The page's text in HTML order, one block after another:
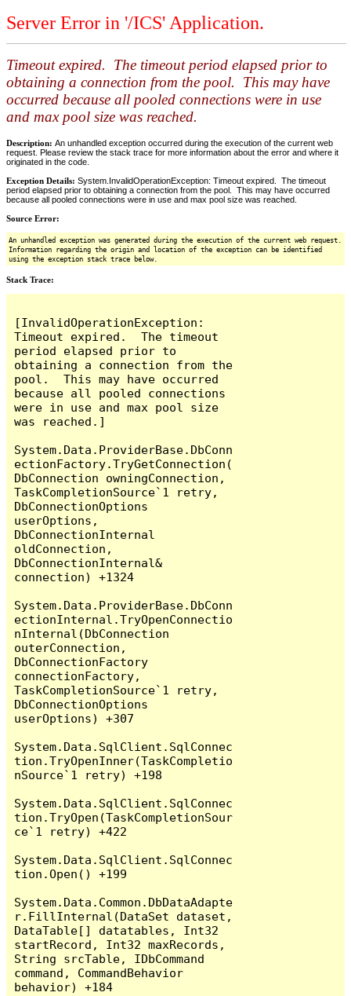
Server Error in '/ICS' Application.
Timeout expired. The timeout period elapsed prior to
obtaining a connection from the pool. This may have
occurred because all pooled connections were in use
and max pool size was reached.
Description: An unhandled exception occurred during the execution of the current web
request. Please review the stack trace for more information about the error and where it
originated in the code.
Exception Details: System.InvalidOperationException: Timeout expired. The timeout
period elapsed prior to obtaining a connection from the pool. This may have occurred
because all pooled connections were in use and max pool size was reached.
Source Error:
An unhandled exception was generated during the execution of the current web request.
Information regarding the origin and location of the exception can be identified
using the exception stack trace below.
Stack Trace:
[InvalidOperationException:
Timeout expired.  The timeout
period elapsed prior to
obtaining a connection from the
pool.  This may have occurred
because all pooled connections
were in use and max pool size
was reached.]
System.Data.ProviderBase.DbConn
ectionFactory.TryGetConnection(
DbConnection owningConnection,
TaskCompletionSource`1 retry,
DbConnectionOptions
userOptions,
DbConnectionInternal
oldConnection,
DbConnectionInternal&
connection) +1324
System.Data.ProviderBase.DbConn
ectionInternal.TryOpenConnectio
nInternal(DbConnection
outerConnection,
DbConnectionFactory
connectionFactory,
TaskCompletionSource`1 retry,
DbConnectionOptions
userOptions) +307
System.Data.SqlClient.SqlConnec
tion.TryOpenInner(TaskCompletio
nSource`1 retry) +198
System.Data.SqlClient.SqlConnec
tion.TryOpen(TaskCompletionSour
ce`1 retry) +422
System.Data.SqlClient.SqlConnec
tion.Open() +199
System.Data.Common.DbDataAdapte
r.FillInternal(DataSet dataset,
DataTable[] datatables, Int32
startRecord, Int32 maxRecords,
String srcTable, IDbCommand
command, CommandBehavior
behavior) +184